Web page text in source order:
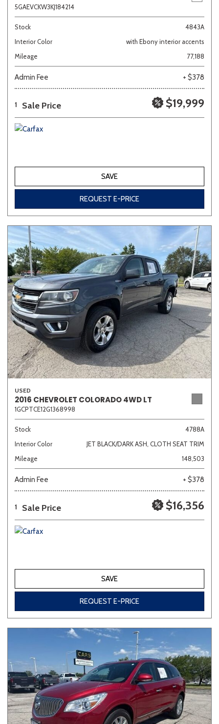
5GAEVCKW3KJ184214
Stock
4843A
Interior Color
with Ebony interior accents
Mileage
77,188
Admin Fee + $378
1 Sale Price $19,999
SAVE
REQUEST E-PRICE
USED
2016 CHEVROLET COLORADO 4WD LT
1GCPTCE12G1368998
Stock
4788A
Interior Color
JET BLACK/DARK ASH, CLOTH SEAT TRIM
Mileage
148,503
Admin Fee + $378
1 Sale Price $16,356
SAVE
REQUEST E-PRICE